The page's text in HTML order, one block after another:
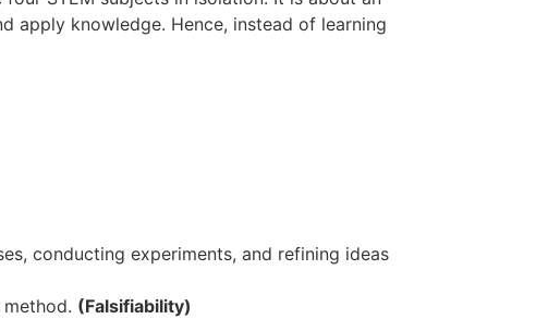
apply knowledge. Hence, instead of learning
conducting experiments, and refining ideas
(Falsifiability)